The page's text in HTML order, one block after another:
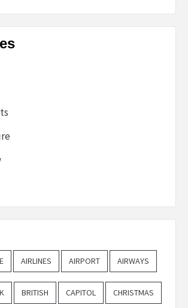
AIRLINES AIRPORT AIRWAYS
BRITISH CAPITOL CHRISTMAS